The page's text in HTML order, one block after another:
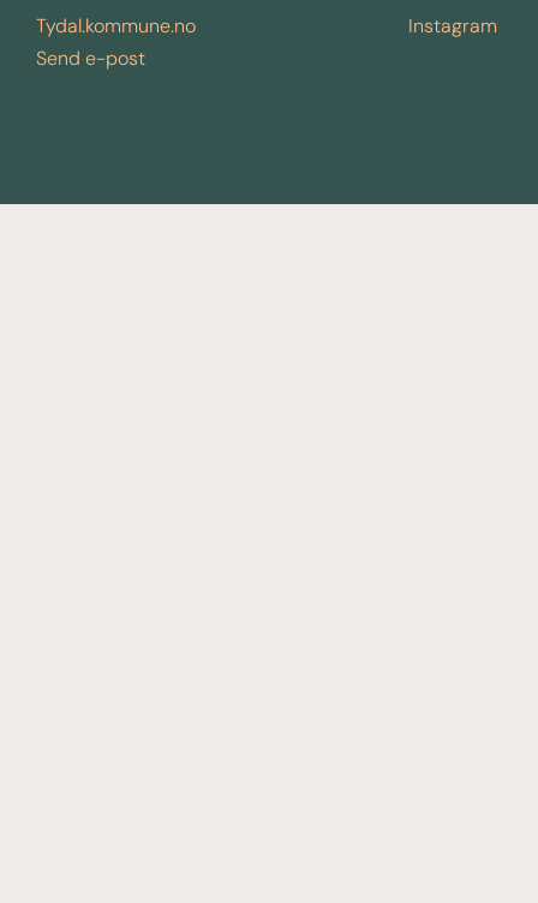
Tydal.kommune.no
Send e-post
Instagram